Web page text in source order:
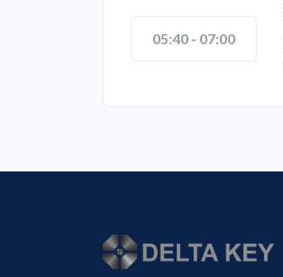
05:40 - 07:00